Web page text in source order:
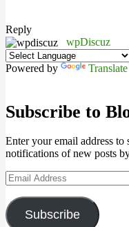
Reply
wpDiscuz
Powered by Translate
Subscribe to
Enter your email address to
notifications of new posts
Email
Address
Subscribe